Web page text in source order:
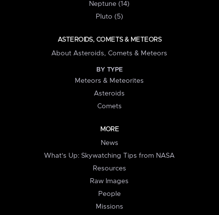
Neptune (14)
Pluto (5)
ASTEROIDS, COMETS & METEORS
About Asteroids, Comets & Meteors
BY TYPE
Meteors & Meteorites
Asteroids
Comets
MORE
News
What's Up: Skywatching Tips from NASA
Resources
Raw Images
People
Missions